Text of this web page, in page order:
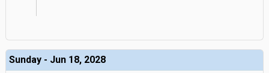
Sunday - Jun 18, 2028